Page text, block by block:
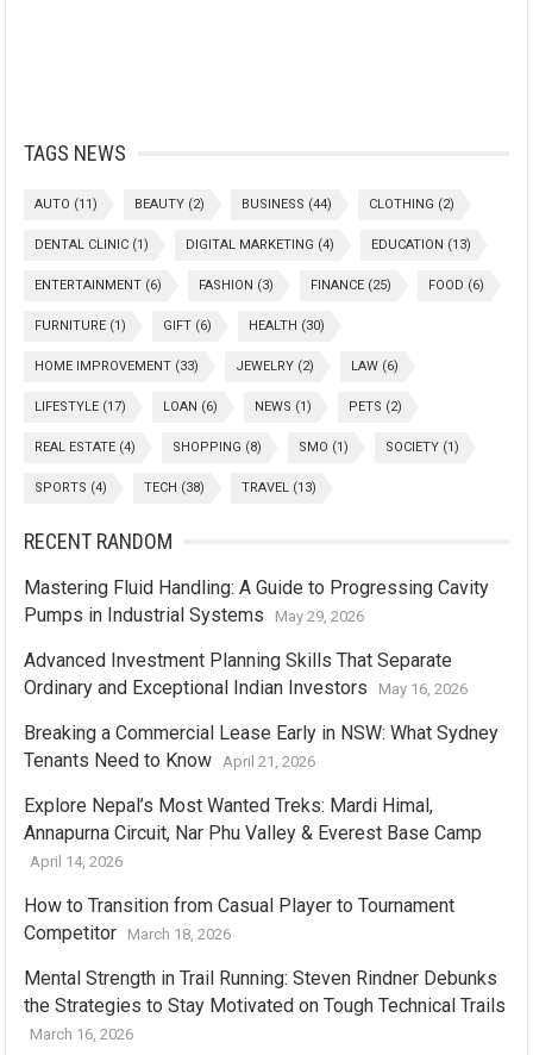
TAGS NEWS
AUTO (11) BEAUTY (2) BUSINESS (44) CLOTHING (2)
DENTAL CLINIC (1) DIGITAL MARKETING (4) EDUCATION (13)
ENTERTAINMENT (6) FASHION (3) FINANCE (25) FOOD (6)
FURNITURE (1) GIFT (6) HEALTH (30)
HOME IMPROVEMENT (33) JEWELRY (2) LAW (6)
LIFESTYLE (17) LOAN (6) NEWS (1) PETS (2)
REAL ESTATE (4) SHOPPING (8) SMO (1) SOCIETY (1)
SPORTS (4) TECH (38) TRAVEL (13)
RECENT RANDOM
Mastering Fluid Handling: A Guide to Progressing Cavity
Pumps in Industrial Systems
May 29, 2026
Advanced Investment Planning Skills That Separate
Ordinary and Exceptional Indian Investors
May 16, 2026
Breaking a Commercial Lease Early in NSW: What Sydney
Tenants Need to Know
April 21, 2026
Explore Nepal’s Most Wanted Treks: Mardi Himal,
Annapurna Circuit, Nar Phu Valley & Everest Base Camp
April 14, 2026
How to Transition from Casual Player to Tournament
Competitor
March 18, 2026
Mental Strength in Trail Running: Steven Rindner Debunks
the Strategies to Stay Motivated on Tough Technical Trails
March 16, 2026